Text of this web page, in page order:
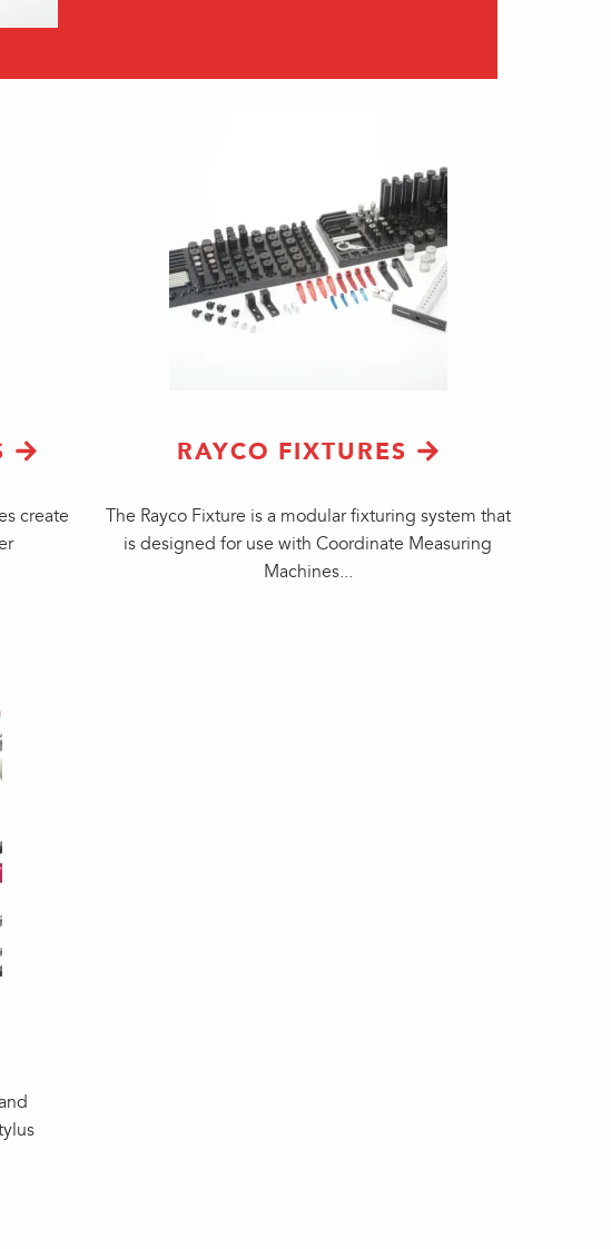
create
RAYCO FIXTURES
The Rayco Fixture is a modular fixturing system that
is designed for use with Coordinate Measuring
Machines...